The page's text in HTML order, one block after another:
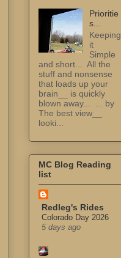
Prioritie
s...
Keeping
it
Simple
and short... All the
stuff and nonsense
that loads up your
brain__ is quickly
blown away... ... by
The best view__
looki...
MC Blog Reading
list
Redleg's Rides
Colorado Day 2026
5 days ago